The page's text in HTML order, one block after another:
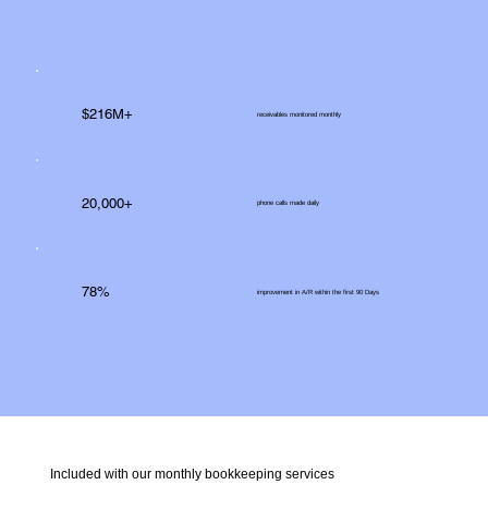
Included with our monthly bookkeeping services
$216M+ receivables monitored monthly
20,000+ phone calls made daily
78% improvement in A/R within the first 90 Days